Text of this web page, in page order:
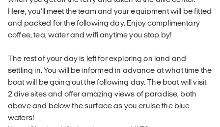
Here, you'll meet the team and your equipment will be fitted
and packed for the following day. Enjoy complimentary
coffee, tea, water and wifi anytime you stop by!
The rest of your day is left for exploring on land and
settling in. You will be informed in advance at what time the
boat will be going out the following day. The boat will visit
2 dive sites and offer amazing views of paradise, both
above and below the surface as you cruise the blue
waters!